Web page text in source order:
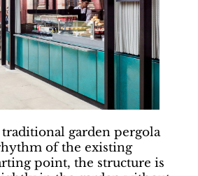
garden pergola
of the existing
point, the structure is